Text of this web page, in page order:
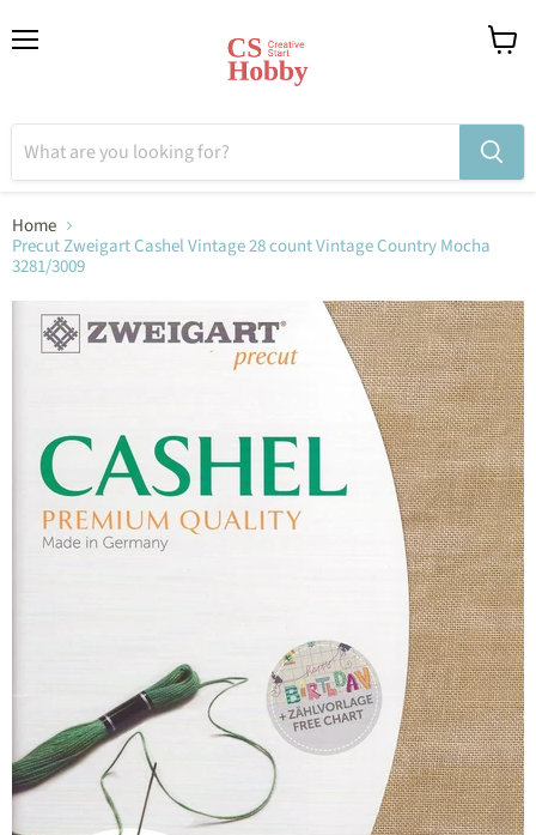
Home
Precut Zweigart Cashel Vintage 28 count Vintage Country Mocha
3281/3009